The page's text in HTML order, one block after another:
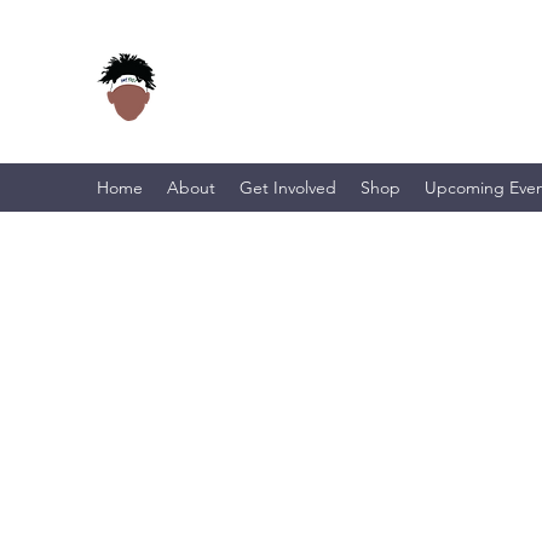
Home About Get Involved Shop Upcoming